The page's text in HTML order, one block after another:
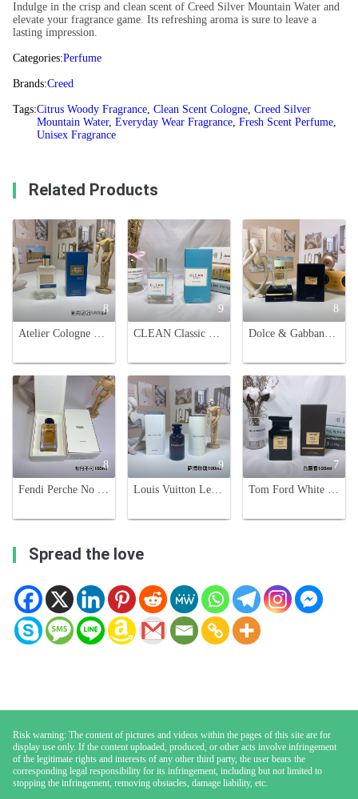
Indulge in the crisp and clean scent of Creed Silver Mountain Water and
elevate your fragrance game. Its refreshing aroma is sure to leave a
lasting impression.
Categories:Perfume
Brands:Creed
Tags:Citrus Woody Fragrance, Clean Scent Cologne, Creed Silver
Mountain Water, Everyday Wear Fragrance, Fresh Scent Perfume,
Unisex Fragrance
Related Products
8
Atelier Cologne Clementine California Cologne Absolue 100ml
9
CLEAN Classic Cool Cotton Eau de Parfum - 60ml Unisex Scent
8
Dolce & Gabbana Velvet Infusion Unisex Eau de Parfum - 100ml
8
Fendi Perche No 100ml - A High-End, Limited Edition Fragrance for Men and Women
9
Louis Vuitton Les Sables Roses Eau de Parfum - 100ml Unisex Fragrance
7
Tom Ford White Suede Eau de Parfum - 100ml Unisex Fragrance
Spread the love
Risk warning: The content of pictures and videos within the pages of this site are for
display use only. If the content uploaded, produced, or other acts involve infringement
of the legitimate rights and interests of any other third party, the user bears the
corresponding legal responsibility for its infringement, including but not limited to
stopping the infringement, removing obstacles, damage liability, etc.